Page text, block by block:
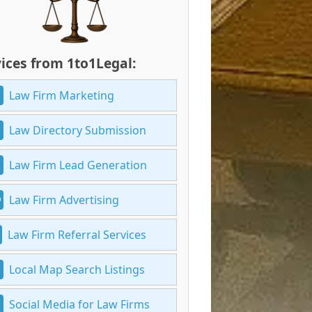
from 1to1Legal:
Law Firm Marketing
Law Directory Submission
Law Firm Lead Generation
Law Firm Advertising
Law Firm Referral Services
Local Map Search Listings
Social Media for Law Firms